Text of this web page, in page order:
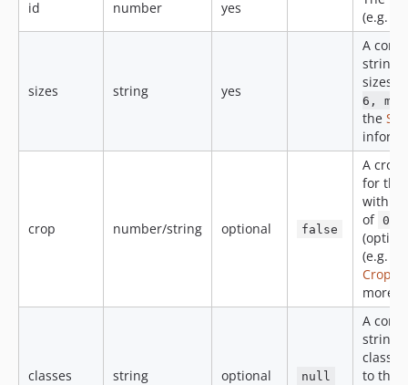
id number yes
(e.g. 1).
sizes string yes
A
string
sizes
6,
the
crop number/string optional false
A
for the
within
of 0-2
(e.g.
more
classes string optional null
A
string
to the